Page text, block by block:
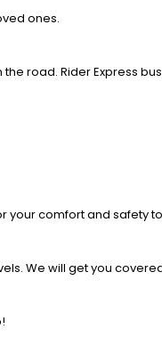
ones.
road. Rider Express
your comfort and safety
We will get you